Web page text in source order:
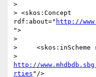
>
> <skos:Concept
rdf:about=" http://
">
>
>     <skos:inScheme
http://
rties "/>